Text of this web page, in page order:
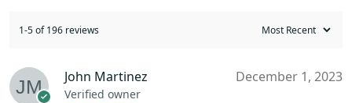
1-5 of 196 reviews
John Martinez
Verified owner
December 1, 2023